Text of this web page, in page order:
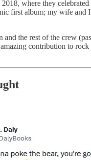
where they celebrated
first album; my wife and
the rest of the crew
contribution to